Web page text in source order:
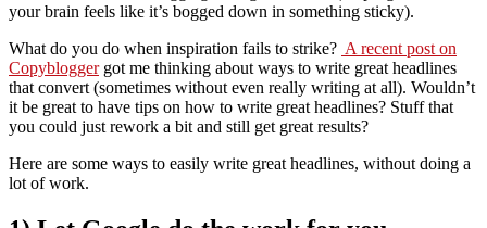
your brain feels like it’s bogged down in something sticky).
What do you do when inspiration fails to strike? A recent post on
Copybloggergot me thinking about ways to write great headlines
that convert (sometimes without even really writing at all). Wouldn’t
it be great to have tips on how to write great headlines? Stuff that
you could just rework a bit and still get great results?
Here are some ways to easily write great headlines, without doing a
lot of work.